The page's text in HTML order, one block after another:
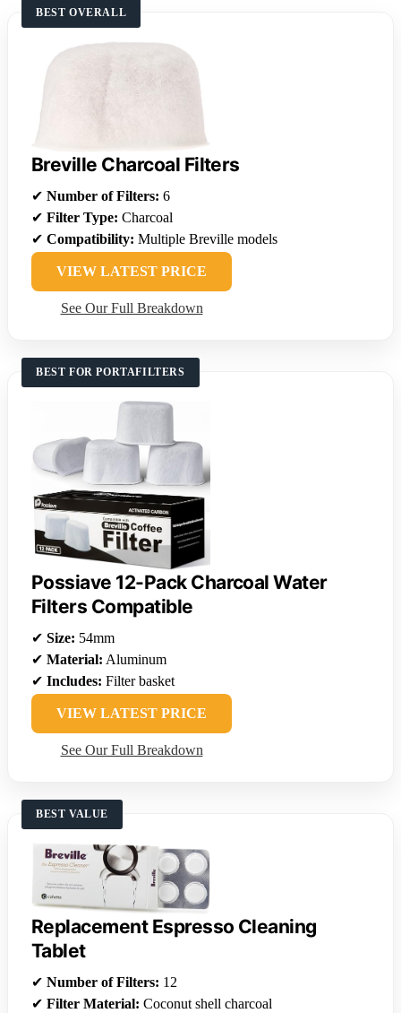
BEST OVERALL
Breville Charcoal Filters
✔ Number of Filters: 6
✔ Filter Type: Charcoal
✔ Compatibility: Multiple Breville models
VIEW LATEST PRICE
See Our Full Breakdown
BEST FOR PORTAFILTERS
Possiave 12-Pack Charcoal Water
Filters Compatible
✔ Size: 54mm
✔ Material: Aluminum
✔ Includes: Filter basket
VIEW LATEST PRICE
See Our Full Breakdown
BEST VALUE
Replacement Espresso Cleaning
Tablet
✔ Number of Filters: 12
✔ Filter Material: Coconut shell charcoal